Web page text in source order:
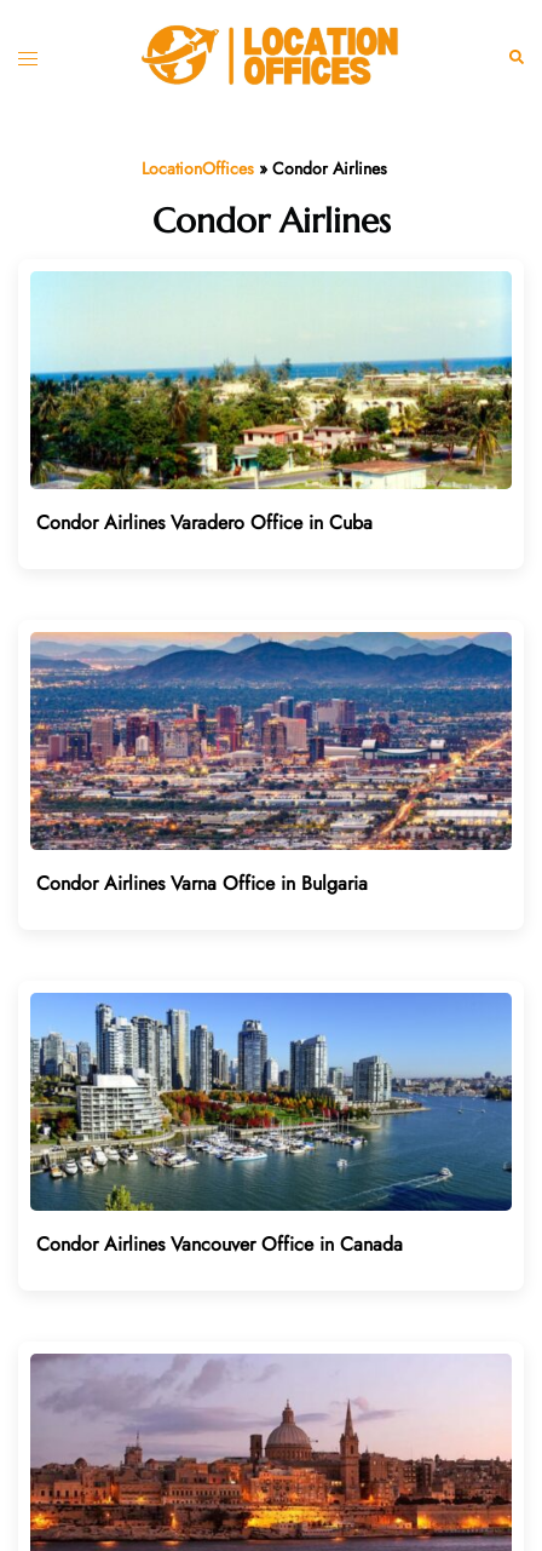
Toggle
LocationOffices » Condor Airlines
Condor Airlines
Condor Airlines Varadero Office in Cuba
Condor Airlines Varna Office in Bulgaria
Condor Airlines Vancouver Office in Canada